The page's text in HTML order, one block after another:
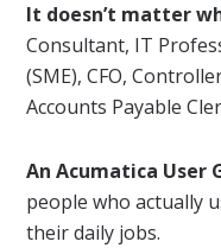
It doesn’t matter
Consultant, IT
(SME), CFO,
Accounts Payable
An Acumatica User
people who actually
their daily jobs.